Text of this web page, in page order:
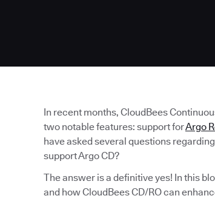
In recent months, CloudBees
two notable features: support forArgo
have asked several questions
support Argo CD?
The answer is a definitive yes! In this
and how CloudBees CD/RO can